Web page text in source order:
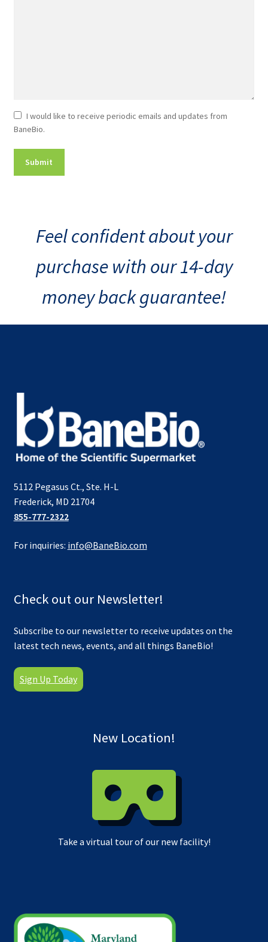
Newsletter
Consent
I would like to receive periodic emails and updates from
BaneBio.
Feel confident about your
purchase with our 14-day
money back guarantee!
5112 Pegasus Ct., Ste. H-L
Frederick, MD 21704
855-777-2322
For inquiries: info@BaneBio.com
Check out our Newsletter!
Subscribe to our newsletter to receive updates on the
latest tech news, events, and all things BaneBio!
Sign Up Today
New Location!
Take a virtual tour of our new facility!